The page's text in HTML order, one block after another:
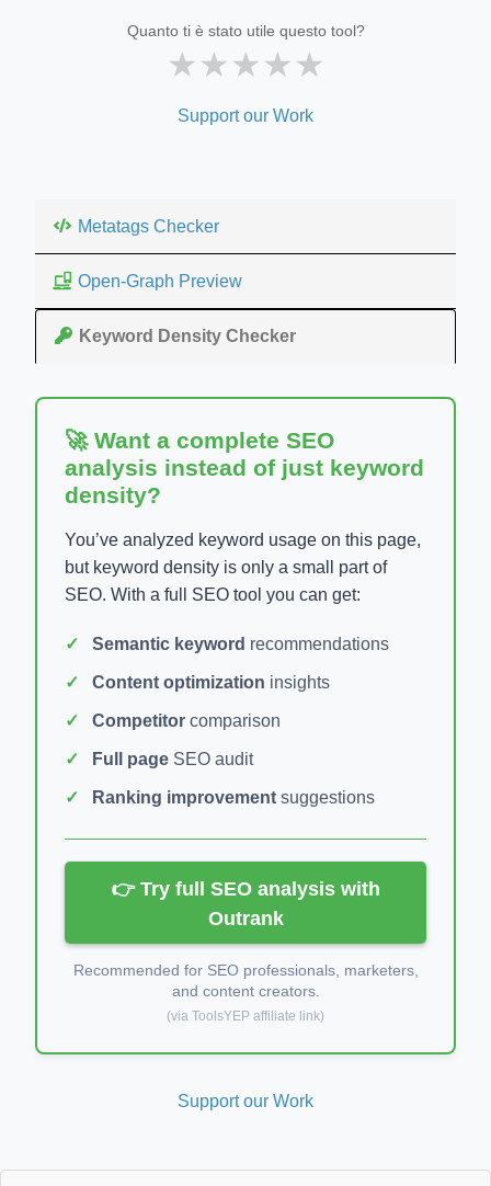
Quanto ti è stato utile questo tool?
★★★★★
Support our Work
Metatags Checker
Open-Graph Preview
Keyword Density Checker
🚀 Want a complete SEO
analysis instead of just keyword
density?
You’ve analyzed keyword usage on this page,
but keyword density is only a small part of
SEO. With a full SEO tool you can get:
Semantic keyword recommendations
Content optimization insights
Competitor comparison
Full page SEO audit
Ranking improvement suggestions
👉 Try full SEO analysis with
Outrank
Recommended for SEO professionals, marketers,
and content creators.
(via ToolsYEP affiliate link)
Support our Work